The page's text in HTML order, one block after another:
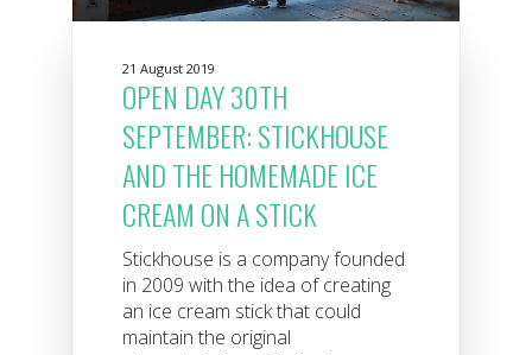
21 August 2019
OPEN DAY 30TH
SEPTEMBER: STICKHOUSE
AND THE HOMEMADE ICE
CREAM ON A STICK
Stickhouse is a company founded
in 2009 with the idea of ​​creating
an ice cream stick that could
maintain the original